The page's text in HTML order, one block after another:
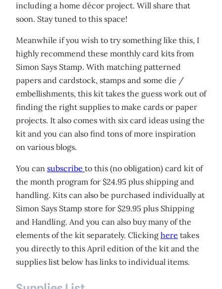
including a home décor project. Will share that
soon. Stay tuned to this space!
Meanwhile if you wish to try something like this, I
highly recommend these monthly card kits from
Simon Says Stamp. With matching patterned
papers and cardstock, stamps and some die /
embellishments, this kit takes the guess work out of
finding the right supplies to make cards or paper
projects. It also comes with six card ideas using the
kit and you can also find tons of more inspiration
on various blogs.
You can subscribe to this (no obligation) card kit of
the month program for $24.95 plus shipping and
handling. Kits can also be purchased individually at
Simon Says Stamp store for $29.95 plus Shipping
and Handling. And you can also buy many of the
elements of the kit separately. Clicking here takes
you directly to this April edition of the kit and the
supplies list below has links to individual items.